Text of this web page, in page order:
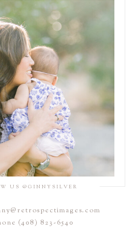
US @GINNYSILVER
(408) 823-6540